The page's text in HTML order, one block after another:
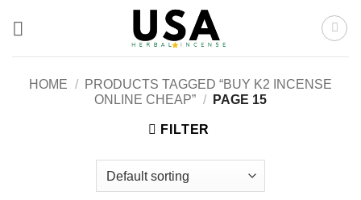
HOME /
PRODUCTS TAGGED “BUY K2 INCENSE
ONLINE CHEAP” / PAGE 15
FILTER